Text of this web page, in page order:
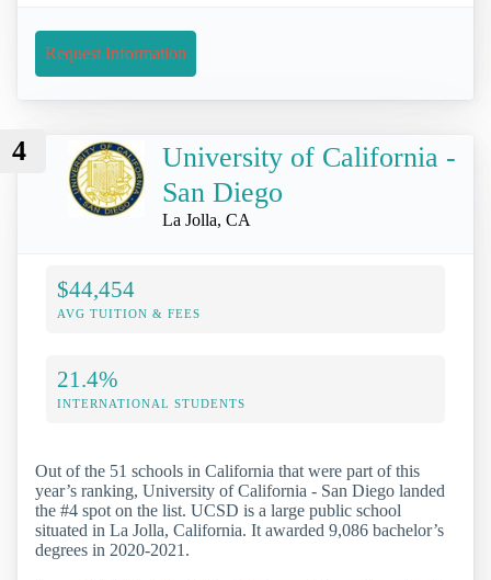
Request Information
4
University of California -
San Diego
La Jolla, CA
$44,454
AVG TUITION & FEES
21.4%
INTERNATIONAL STUDENTS
Out of the 51 schools in California that were part of this
year’s ranking, University of California - San Diego landed
the #4 spot on the list. UCSD is a large public school
situated in La Jolla, California. It awarded 9,086 bachelor’s
degrees in 2020-2021.